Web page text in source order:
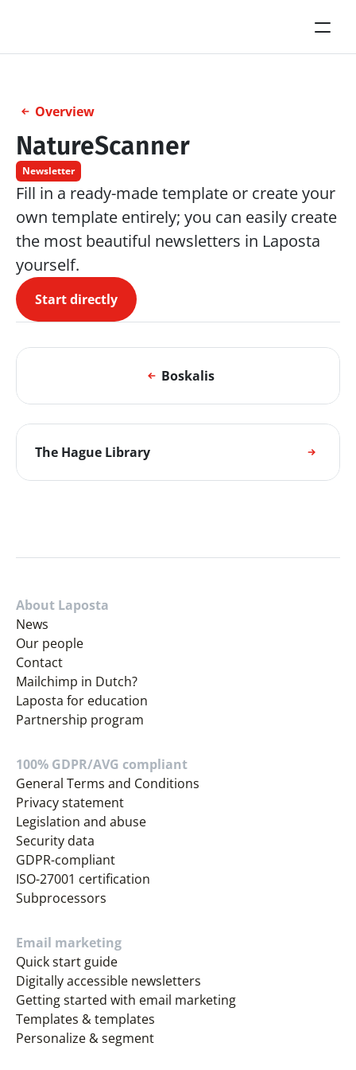
Overview
NatureScanner
Newsletter
Fill in a ready-made template or create your
own template entirely; you can easily create
the most beautiful newsletters in Laposta
yourself.
Start directly
Boskalis
The Hague Library
About Laposta
News
Our people
Contact
Mailchimp in Dutch?
Laposta for education
Partnership program
100% GDPR/AVG compliant
General Terms and Conditions
Privacy statement
Legislation and abuse
Security data
GDPR-compliant
ISO-27001 certification
Subprocessors
Email marketing
Quick start guide
Digitally accessible newsletters
Getting started with email marketing
Templates & templates
Personalize & segment